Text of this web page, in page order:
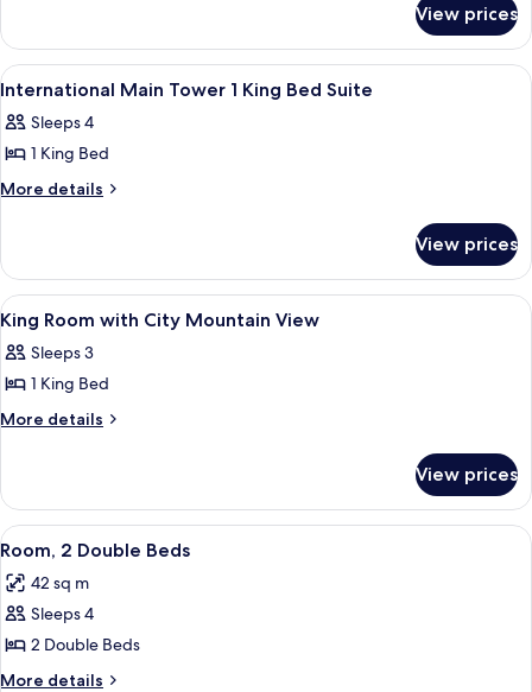
Guest
Room
with
South
Tower
Double
Bed
Guest
with
South
View prices
View
all
photos
for
International
1
King
Bed
Suite
Premium bedding, down comforters,
2
International Main Tower 1 King Bed Suite
Sleeps 4
1 King Bed
More details
More
Main
Tower
1
King
Bed
Suite
View prices
View
all
photos
for
King
City
Mountain
View
Premium bedding, down comforters,
3
King Room with City Mountain View
Sleeps 3
1 King Bed
More details
More
Room
with
City
View
View prices
View
all
photos
for
Room,
2
A hotel room with two beds, a desk,
5
Room, 2 Double Beds
42 sq m
Sleeps 4
2 Double Beds
More details
More